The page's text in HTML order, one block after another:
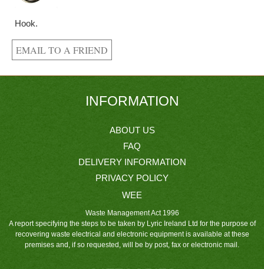
Hook.
INFORMATION
ABOUT US
FAQ
DELIVERY INFORMATION
PRIVACY POLICY
WEE
Waste Management Act 1996
A report specifying the steps to be taken by Lyric Ireland Ltd for the purpose of
recovering waste electrical and electronic equipment is available at these
premises and, if so requested, will be by post, fax or electronic mail.